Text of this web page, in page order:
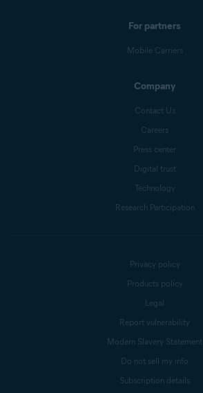
For partners
Mobile Carriers
Company
Contact Us
Careers
Press center
Digital trust
Technology
Research Participation
Privacy policy
Products policy
Legal
Report vulnerability
Modern Slavery Statement
Do not sell my info
Subscription details